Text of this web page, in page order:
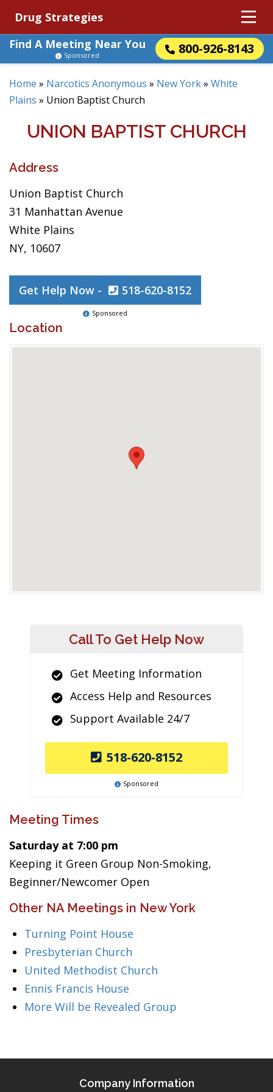
Drug Strategies
Find A Meeting Near You
800-926-8143
Sponsored
Home » Narcotics Anonymous » New York» White
Plains » Union Baptist Church
UNION BAPTIST CHURCH
Address
Union Baptist Church
31 Manhattan Avenue
White Plains
NY, 10607
Get Help Now - 518-620-8152
Sponsored
Location
Call To Get Help Now
Get Meeting Information
Access Help and Resources
Support Available 24/7
518-620-8152
Sponsored
Meeting Times
Saturday at 7:00 pm
Keeping it Green Group Non-Smoking,
Beginner/Newcomer Open
Other NA Meetings in New York
Turning Point House
Presbyterian Church
United Methodist Church
Ennis Francis House
More Will be Revealed Group
Company Information